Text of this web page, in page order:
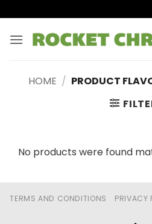
to
content
HOME / PRODUCT
No products were found
TERMS AND CONDITIONS PRIVACY